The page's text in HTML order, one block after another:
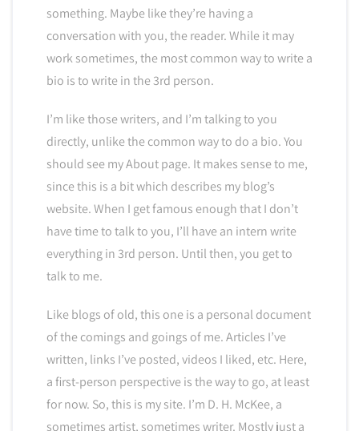
something. Maybe like they’re having a
conversation with you, the reader. While it may
work sometimes, the most common way to write a
bio is to write in the 3rd person.
I’m like those writers, and I’m talking to you
directly, unlike the common way to do a bio. You
should see my About page. It makes sense to me,
since this is a bit which describes my blog’s
website. When I get famous enough that I don’t
have time to talk to you, I’ll have an intern write
everything in 3rd person. Until then, you get to
talk to me.
Like blogs of old, this one is a personal document
of the comings and goings of me. Articles I’ve
written, links I’ve posted, videos I liked, etc. Here,
a first-person perspective is the way to go, at least
for now. So, this is my site. I’m D. H. McKee, a
sometimes artist, sometimes writer. Mostly just a